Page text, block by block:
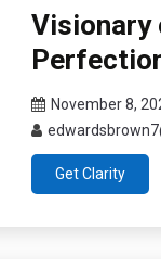
Visionary
November 8,
Get Clarity